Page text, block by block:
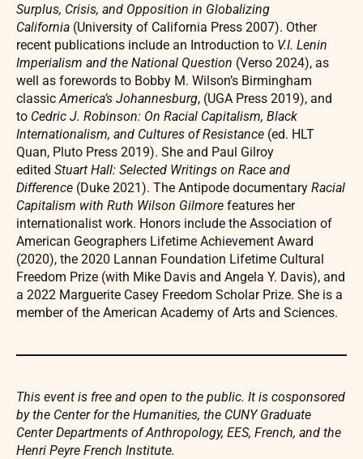
Surplus, Crisis, and Opposition in Globalizing
California (University of California Press 2007). Other
recent publications include an Introduction to V.I. Lenin
Imperialism and the National Question (Verso 2024), as
well as forewords to Bobby M. Wilson’s Birmingham
classic America’s Johannesburg, (UGA Press 2019), and
to Cedric J. Robinson: On Racial Capitalism, Black
Internationalism, and Cultures of Resistance (ed. HLT
Quan, Pluto Press 2019). She and Paul Gilroy
edited Stuart Hall: Selected Writings on Race and
Difference (Duke 2021). The Antipode documentary Racial
Capitalism with Ruth Wilson Gilmore features her
internationalist work. Honors include the Association of
American Geographers Lifetime Achievement Award
(2020), the 2020 Lannan Foundation Lifetime Cultural
Freedom Prize (with Mike Davis and Angela Y. Davis), and
a 2022 Marguerite Casey Freedom Scholar Prize. She is a
member of the American Academy of Arts and Sciences.
This event is free and open to the public. It is cosponsored
by the Center for the Humanities, the CUNY Graduate
Center Departments of Anthropology, EES, French, and the
Henri Peyre French Institute.